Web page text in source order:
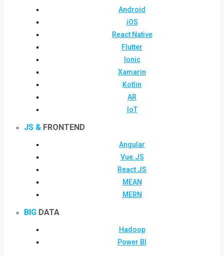
Android
iOS
React Native
Flutter
Ionic
Xamarin
Kotlin
AR
IoT
JS & FRONTEND
Angular
Vue.JS
React JS
MEAN
MERN
BIG DATA
Hadoop
Power BI